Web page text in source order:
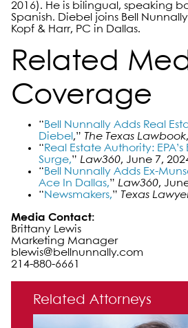
2016). He is bilingual, speaking
Spanish. Diebel joins Bell
Kopf & Harr, PC in Dallas.
Related
Coverage
“ Bell Nunnally Adds Real
Diebel ,” The Texas Lawbook
“ Real Estate Authority:
Surge,” Law360, June 7,
“ Bell Nunnally Adds Ex-
Ace In Dallas,” Law360,
“ Newsmakers,” Texas
Media Contact:
Brittany Lewis
Marketing Manager
blewis@bellnunnally.com
214-880-6661
Primary
Related Attorneys